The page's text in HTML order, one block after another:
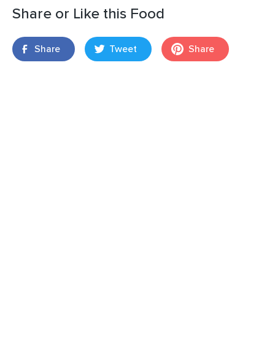
Share or Like this Food
Share Tweet Share